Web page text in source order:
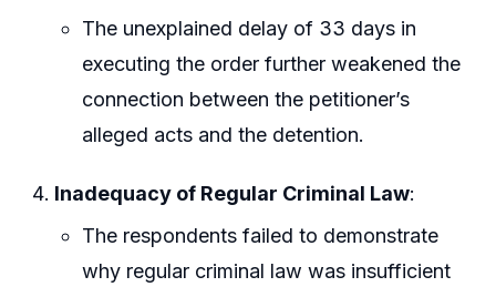
The unexplained delay of 33 days in
executing the order further weakened the
connection between the petitioner’s
alleged acts and the detention.
Inadequacy of Regular Criminal Law:
The respondents failed to demonstrate
why regular criminal law was insufficient